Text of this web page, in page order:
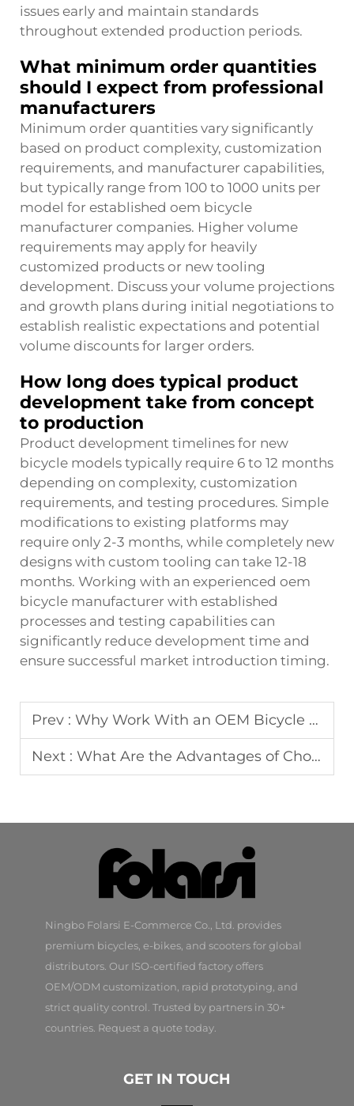
issues early and maintain standards
throughout extended production periods.
What minimum order quantities
should I expect from professional
manufacturers
Minimum order quantities vary significantly
based on product complexity, customization
requirements, and manufacturer capabilities,
but typically range from 100 to 1000 units per
model for established oem bicycle
manufacturer companies. Higher volume
requirements may apply for heavily
customized products or new tooling
development. Discuss your volume projections
and growth plans during initial negotiations to
establish realistic expectations and potential
volume discounts for larger orders.
How long does typical product
development take from concept
to production
Product development timelines for new
bicycle models typically require 6 to 12 months
depending on complexity, customization
requirements, and testing procedures. Simple
modifications to existing platforms may
require only 2-3 months, while completely new
designs with custom tooling can take 12-18
months. Working with an experienced oem
bicycle manufacturer with established
processes and testing capabilities can
significantly reduce development time and
ensure successful market introduction timing.
Prev : Why Work With an OEM Bicycle Manufacturer for Your Brand?
Next : What Are the Advantages of Choosing an OEM Bicycle Manufacturer?
Ningbo Folarsi E-Commerce Co., Ltd. provides
premium bicycles, e-bikes, and scooters for global
distributors. Our ISO-certified factory offers
OEM/ODM customization, rapid prototyping, and
strict quality control. Trusted by partners in 30+
countries. Request a quote today.
GET IN TOUCH